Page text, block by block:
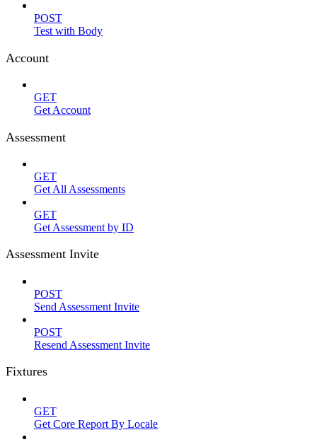
POST
Test with Body
Account
GET
Get Account
Assessment
GET
Get All Assessments
GET
Get Assessment by ID
Assessment Invite
POST
Send Assessment Invite
POST
Resend Assessment Invite
Fixtures
GET
Get Core Report By Locale